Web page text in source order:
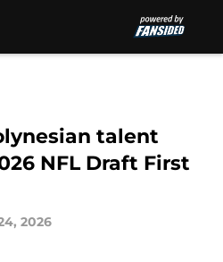
talent
NFL Draft First
2026